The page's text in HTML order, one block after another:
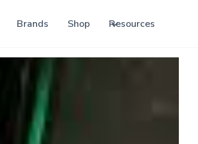
Brands Shop Resources